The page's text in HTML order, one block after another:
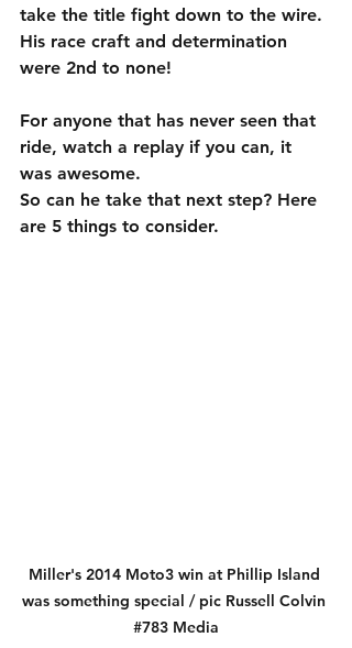
take the title fight down to the wire.
His race craft and determination
were 2nd to none!
For anyone that has never seen that
ride, watch a replay if you can, it
was awesome.
So can he take that next step? Here
are 5 things to consider.
Miller's 2014 Moto3 win at Phillip Island
was something special / pic Russell Colvin
#783 Media